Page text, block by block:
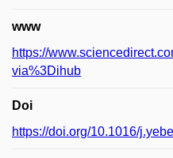
www
https://
via%3Dihub
Doi
https://doi.org/10.1016/